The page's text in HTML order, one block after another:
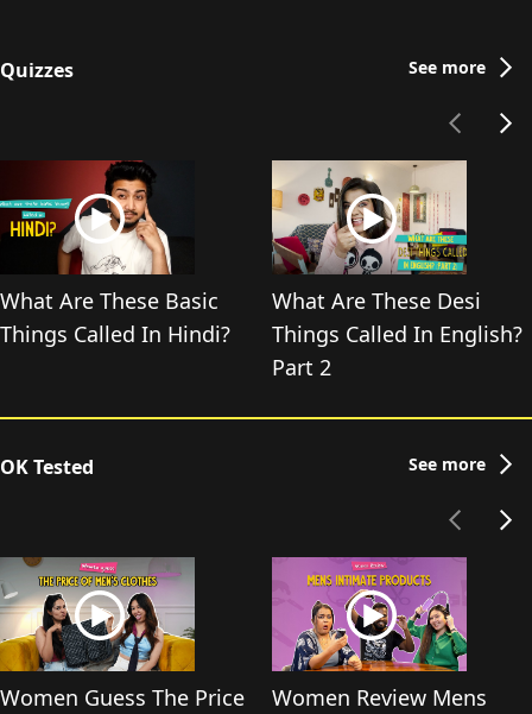
Quizzes See more
What Are These Basic
Things Called In Hindi?
What Are These Desi
Things Called In English?
Part 2
OK Tested See more
Women Guess The Price
Women Review Mens